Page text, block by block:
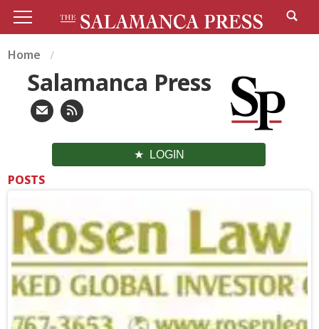
Home
Salamanca Press
LOGIN
POSTS